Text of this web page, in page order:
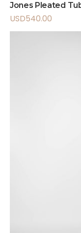
Jones Pleated
USD540.00